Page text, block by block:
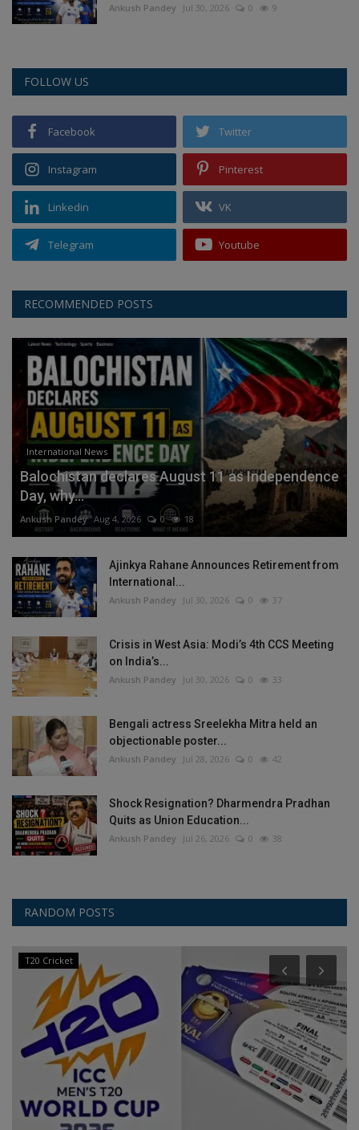
Ankush Pandey Jul 30, 2026 0 9
FOLLOW US
Facebook Twitter
Instagram Pinterest
Linkedin VK
Telegram Youtube
RECOMMENDED POSTS
International News
Balochistan declares August 11 as Independence
Day, why...
Ankush Pandey Aug 4, 2026 0 18
Ajinkya Rahane Announces Retirement from
International...
Ankush Pandey Jul 30, 2026 0 37
Crisis in West Asia: Modi’s 4th CCS Meeting
on India’s...
Ankush Pandey Jul 30, 2026 0 33
Bengali actress Sreelekha Mitra held an
objectionable poster...
Ankush Pandey Jul 28, 2026 0 42
Shock Resignation? Dharmendra Pradhan
Quits as Union Education...
Ankush Pandey Jul 26, 2026 0 38
RANDOM POSTS
T20 Cricket